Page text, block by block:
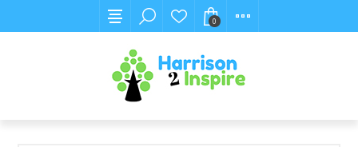
0